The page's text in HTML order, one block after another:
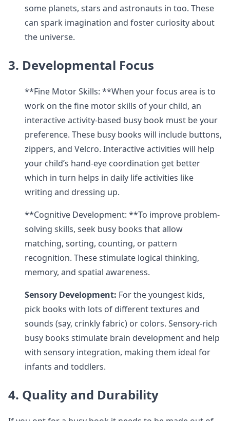
some planets, stars and astronauts in too. These
can spark imagination and foster curiosity about
the universe.
3. Developmental Focus
**Fine Motor Skills: **When your focus area is to
work on the fine motor skills of your child, an
interactive activity-based busy book must be your
preference. These busy books will include buttons,
zippers, and Velcro. Interactive activities will help
your child’s hand-eye coordination get better
which in turn helps in daily life activities like
writing and dressing up.
**Cognitive Development: **To improve problem-
solving skills, seek busy books that allow
matching, sorting, counting, or pattern
recognition. These stimulate logical thinking,
memory, and spatial awareness.
Sensory Development: For the youngest kids,
pick books with lots of different textures and
sounds (say, crinkly fabric) or colors. Sensory-rich
busy books stimulate brain development and help
with sensory integration, making them ideal for
infants and toddlers.
4. Quality and Durability